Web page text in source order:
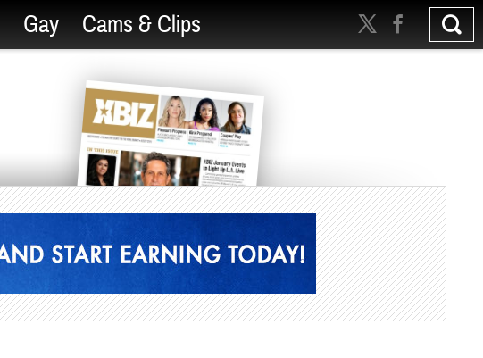
Gay Cams & Clips